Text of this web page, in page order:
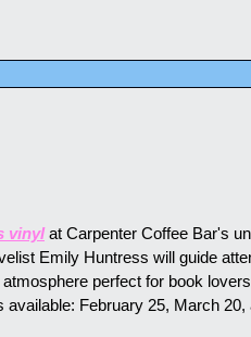
vinyl at Carpenter Coffee Bar's
Emily Huntress will guide
perfect for book
February 25, March 20,